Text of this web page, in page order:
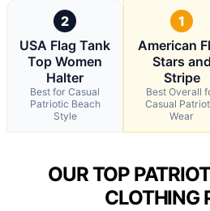
2
USA Flag Tank
Top Women
Halter
Best for Casual
Patriotic Beach
Style
1
American
Stars and
Stripe
Best Overall
Casual
Wear
OUR TOP
CLOTHING